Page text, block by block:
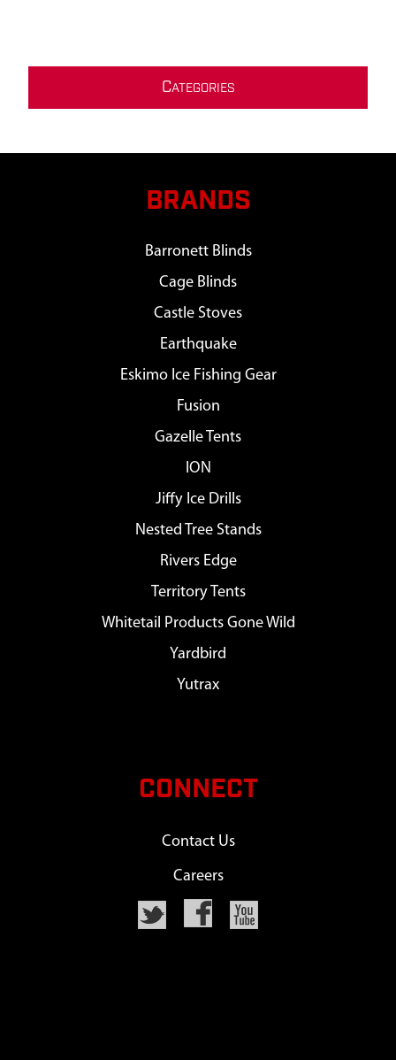
CATEGORIES
BRANDS
Barronett Blinds
Cage Blinds
Castle Stoves
Earthquake
Eskimo Ice Fishing Gear
Fusion
Gazelle Tents
ION
Jiffy Ice Drills
Nested Tree Stands
Rivers Edge
Territory Tents
Whitetail Products Gone Wild
Yardbird
Yutrax
CONNECT
Contact Us
Careers